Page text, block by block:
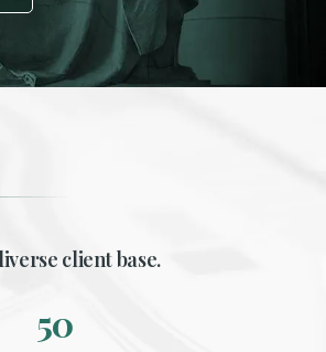
client base.
50